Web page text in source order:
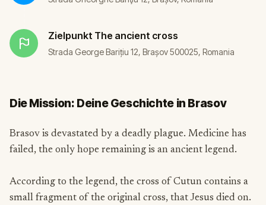
Zielpunkt The ancient cross
Strada George Barițiu 12, Brașov 500025, Romania
Die Mission: Deine Geschichte in Brasov
Brasov is devastated by a deadly plague. Medicine has
failed, the only hope remaining is an ancient legend.
According to the legend, the cross of Cutun contains a
small fragment of the original cross, that Jesus died on.